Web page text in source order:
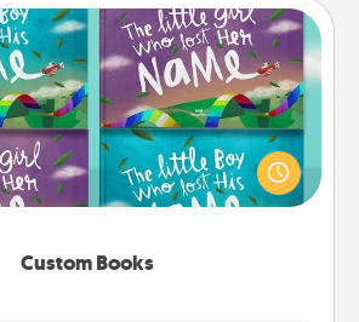
Custom Books
Custom Books
when they are read
Imagine how surprised they will be
storybook you read together is all